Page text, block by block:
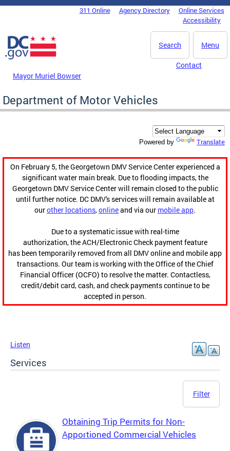
Skip to main content
DC Agency Top Menu311 Online Agency Directory
Online Services
Accessibility
Menu
Search
Mayor Muriel Bowser
Contact
Department of Motor Vehicles
Powered by Translate
On February 5, the Georgetown DMV Service Center experienced a
significant water main break. Due to flooding impacts, the
Georgetown DMV Service Center will remain closed to the public
until further notice. DC DMV's services will remain available at
ourother locations,onlineand via our mobile app.
Due to a systematic issue with real-time
authorization, the ACH/Electronic Check payment feature
has been temporarily removed from all DMV online and mobile app
transactions. Our team is working with the Office of the Chief
Financial Officer (OCFO) to resolve the matter. Contactless,
credit/debit card, cash, and check payments continue to be
accepted in person.
Listen
Services
Filter
Obtaining Trip Permits for Non-
Apportioned Commercial Vehicles